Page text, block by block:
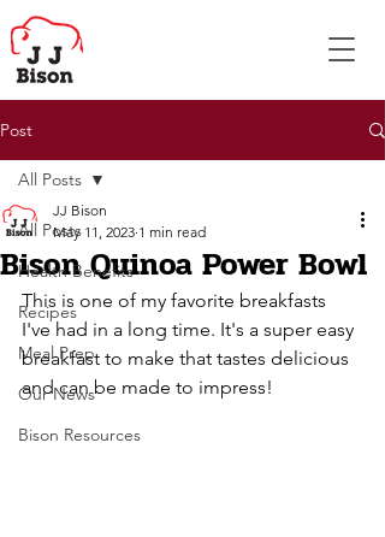
Post
All Posts
Health Benefits
Recipes
Meal Prep
Our News
Bison Resources
All Posts
Bison Quinoa Power Bowl
JJ Bison
May 11, 2023 1 min read
This is one of my favorite breakfasts
I've had in a long time. It's a super easy
breakfast to make that tastes delicious
and can be made to impress!